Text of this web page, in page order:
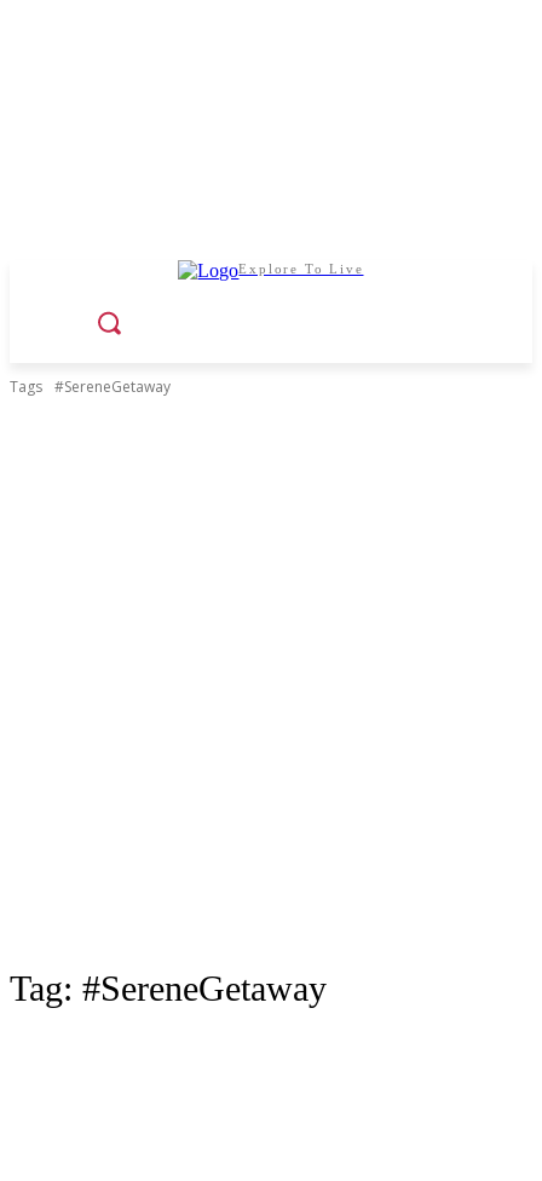
Explore To Live
Tags #SereneGetaway
Tag: #SereneGetaway